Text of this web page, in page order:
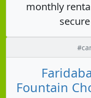
monthly
Fountain